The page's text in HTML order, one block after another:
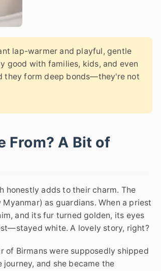
lap-warmer and playful, gentle
good with families, kids, and even
they form deep bonds—they're not
From? A Bit of
honestly adds to their charm. The
as guardians. When a priest
and its fur turned golden, its eyes
white. A lovely story, right?
of Birmans were supposedly shipped
and she became the